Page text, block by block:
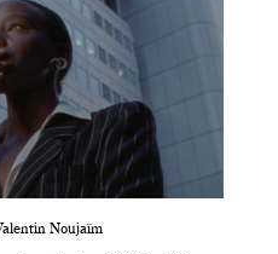
Noujaïm